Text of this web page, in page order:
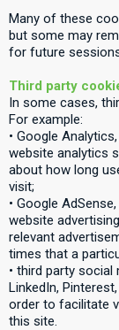
Many of these
but some may
for future
Third party
In some cases,
For example:
• Google
website analytics
about how long
visit;
• Google
website
relevant
times that a
• third party social
LinkedIn,
order to facilitate
this site.